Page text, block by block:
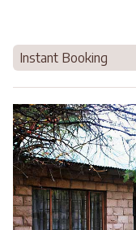
Instant Booking